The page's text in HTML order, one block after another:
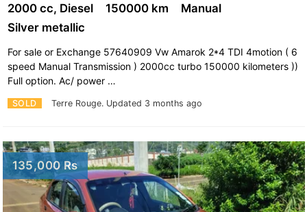
SOLD Terre Rouge. Updated 3 months ago
2000 cc, Diesel 150000 km
Manual
Silver metallic
For sale or Exchange 57640909 Vw Amarok 2*4 TDI 4motion ( 6
speed Manual Transmission ) 2000cc turbo 150000 kilometers ))
Full option. Ac/ power …
135,000 Rs